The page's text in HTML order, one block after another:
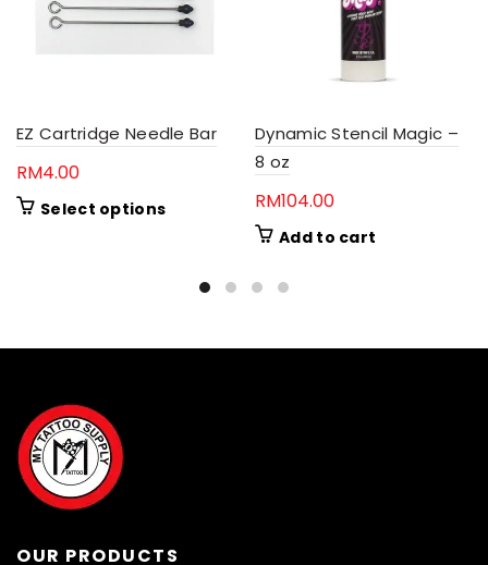
EZ Cartridge Needle Bar
RM4.00
Select optionsThis
multiple
options
Dynamic Stencil Magic –
8 oz
RM104.00
Add to cart
OUR PRODUCTS